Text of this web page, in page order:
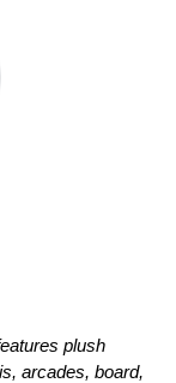
plush
arcades, board,